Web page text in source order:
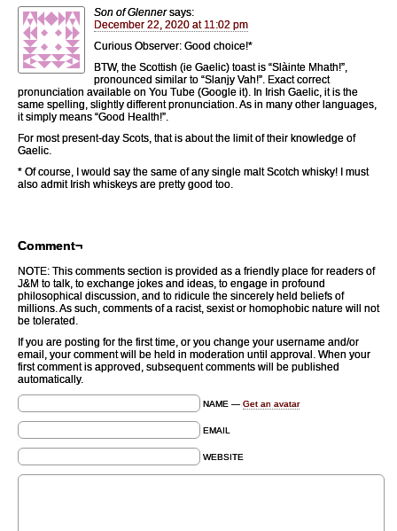
Son of Glenner says:
December 22, 2020 at 11:02 pm
Curious Observer: Good choice!*
BTW, the Scottish (ie Gaelic) toast is “Slàinte Mhath!”,
pronounced similar to “Slanjy Vah!”. Exact correct
pronunciation available on You Tube (Google it). In Irish Gaelic, it is the
same spelling, slightly different pronunciation. As in many other languages,
it simply means “Good Health!”.
For most present-day Scots, that is about the limit of their knowledge of
Gaelic.
* Of course, I would say the same of any single malt Scotch whisky! I must
also admit Irish whiskeys are pretty good too.
Comment¬
NOTE: This comments section is provided as a friendly place for readers of
J&M to talk, to exchange jokes and ideas, to engage in profound
philosophical discussion, and to ridicule the sincerely held beliefs of
millions. As such, comments of a racist, sexist or homophobic nature will not
be tolerated.
If you are posting for the first time, or you change your username and/or
email, your comment will be held in moderation until approval. When your
first comment is approved, subsequent comments will be published
automatically.
NAME — Get an avatar
EMAIL
WEBSITE